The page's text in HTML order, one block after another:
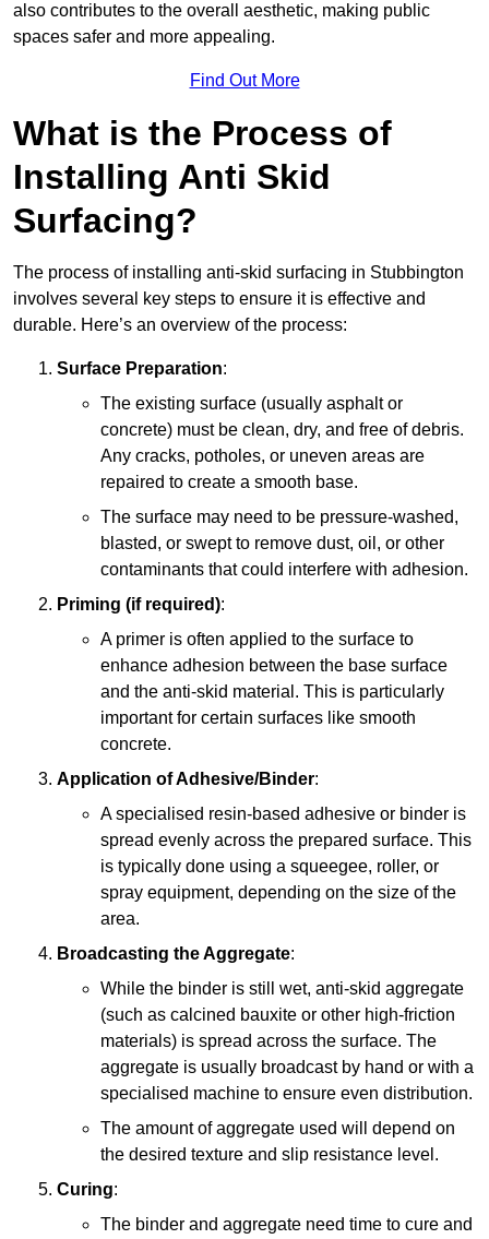
also contributes to the overall aesthetic, making public
spaces safer and more appealing.
Find Out More
What is the Process of
Installing Anti Skid
Surfacing?
The process of installing anti-skid surfacing in Stubbington
involves several key steps to ensure it is effective and
durable. Here’s an overview of the process:
Surface Preparation:
The existing surface (usually asphalt or
concrete) must be clean, dry, and free of debris.
Any cracks, potholes, or uneven areas are
repaired to create a smooth base.
The surface may need to be pressure-washed,
blasted, or swept to remove dust, oil, or other
contaminants that could interfere with adhesion.
Priming (if required):
A primer is often applied to the surface to
enhance adhesion between the base surface
and the anti-skid material. This is particularly
important for certain surfaces like smooth
concrete.
Application of Adhesive/Binder:
A specialised resin-based adhesive or binder is
spread evenly across the prepared surface. This
is typically done using a squeegee, roller, or
spray equipment, depending on the size of the
area.
Broadcasting the Aggregate:
While the binder is still wet, anti-skid aggregate
(such as calcined bauxite or other high-friction
materials) is spread across the surface. The
aggregate is usually broadcast by hand or with a
specialised machine to ensure even distribution.
The amount of aggregate used will depend on
the desired texture and slip resistance level.
Curing:
The binder and aggregate need time to cure and